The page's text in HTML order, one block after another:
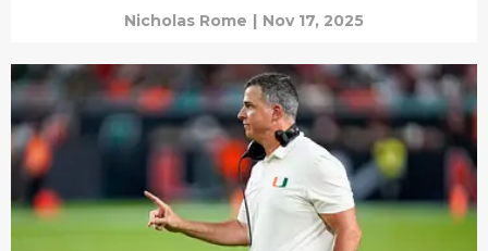
Nicholas Rome | Nov 17, 2025